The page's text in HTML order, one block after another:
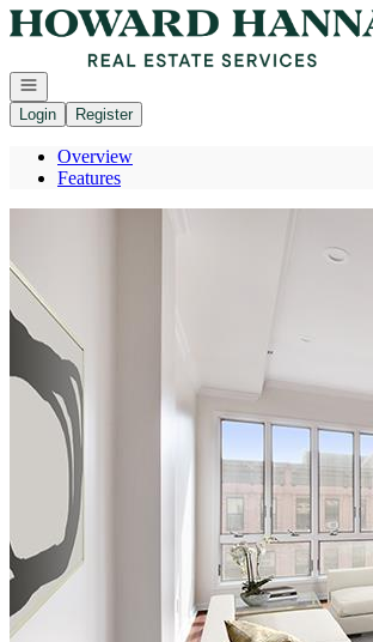
Go to: Homepage
Open navigation
Login
Register
Overview
Features